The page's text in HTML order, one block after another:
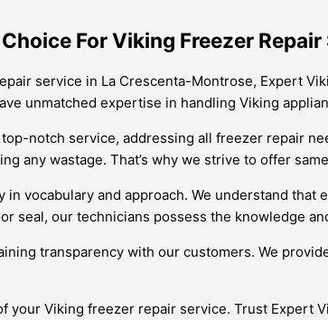
For Viking Freezer
service in La Crescenta-Montrose, Expert
unmatched expertise in handling Viking
notch service, addressing all freezer repair
any wastage. That’s why we strive to offer
vocabulary and approach. We understand
seal, our technicians possess the knowledge
transparency with our customers. We
your Viking freezer repair service. Trust